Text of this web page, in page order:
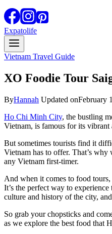
Expatolife
Vietnam Travel Guide
XO Foodie Tour
ByHannah Updated onFebruary
Ho Chi Minh City, the bustling
Vietnam, is famous for its vibrant
But sometimes tourists find it
Vietnam has to offer. That’s
any Vietnam first-timer.
And when it comes to food tours,
It’s the perfect way to
culture and history of the city,
So grab your chopsticks and
as we explore the best food that